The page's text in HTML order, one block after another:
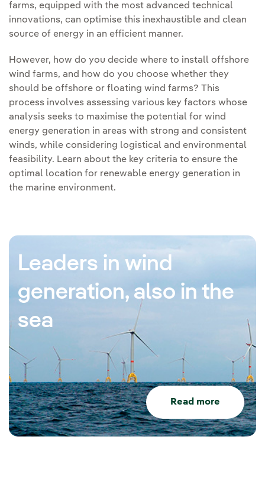
farms, equipped with the most advanced technical
innovations, can optimise this inexhaustible and clean
source of energy in an efficient manner.
However, how do you decide where to install offshore
wind farms, and how do you choose whether they
should be offshore or floating wind farms? This
process involves assessing various key factors whose
analysis seeks to maximise the potential for wind
energy generation in areas with strong and consistent
winds, while considering logistical and environmental
feasibility. Learn about the key criteria to ensure the
optimal location for renewable energy generation in
the marine environment.
Leaders in wind
generation, also in the
sea
Read more